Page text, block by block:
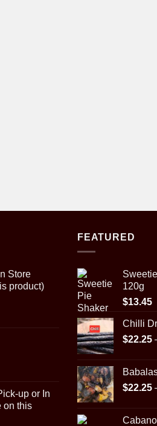
Store
product)
up or In
on this
FEATURED
120g
$13.45
Chilli
$22.25
$22.25